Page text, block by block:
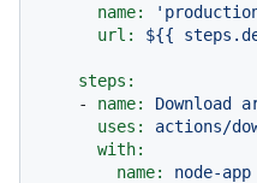
name:
url:
${{
steps:
-
name: Download
uses:
actions/
with:
name:
node-app